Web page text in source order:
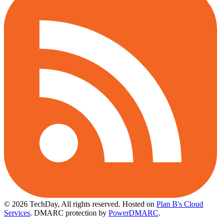
© 2026 TechDay, All rights reserved. Hosted on Plan B's Cloud
Services. DMARC protection by PowerDMARC.